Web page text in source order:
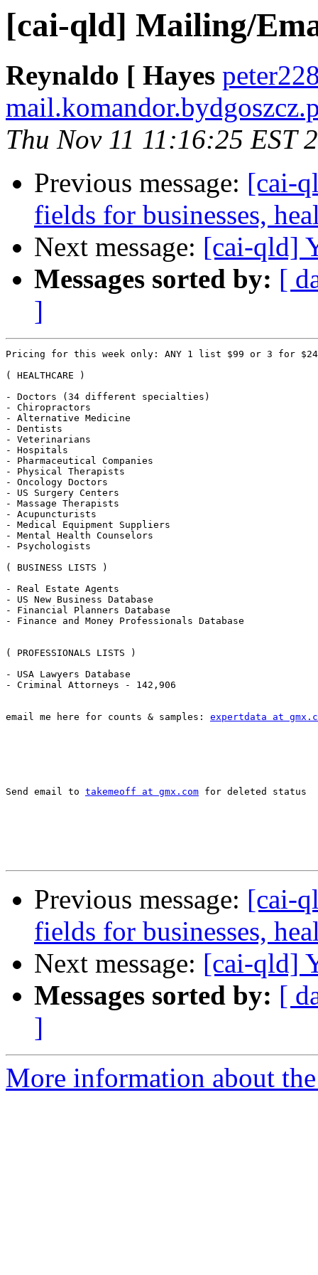
[cai-qld] Mailing/
Reynaldo [ Hayes
Thu Nov 11 11:16:25 EST
Previous message: [cai-
fields for businesses,
Next message: [cai-qld]
Messages sorted by: [
]
Pricing for this week only: ANY 1 list $99 or 3 for
( HEALTHCARE )
- Doctors (34 different specialties)
- Chiropractors
- Alternative Medicine
- Dentists
- Veterinarians
- Hospitals
- Pharmaceutical Companies
- Physical Therapists
- Oncology Doctors
- US Surgery Centers
- Massage Therapists
- Acupuncturists
- Medical Equipment Suppliers
- Mental Health Counselors
- Psychologists
( BUSINESS LISTS )
- Real Estate Agents
- US New Business Database
- Financial Planners Database
- Finance and Money Professionals Database
( PROFESSIONALS LISTS )
- USA Lawyers Database
- Criminal Attorneys - 142,906
email me here for counts & samples: expertdata at
Send email to takemeoff at gmx.com for deleted status
Previous message: [cai-
fields for businesses,
Next message: [cai-qld]
Messages sorted by: [
]
More information about